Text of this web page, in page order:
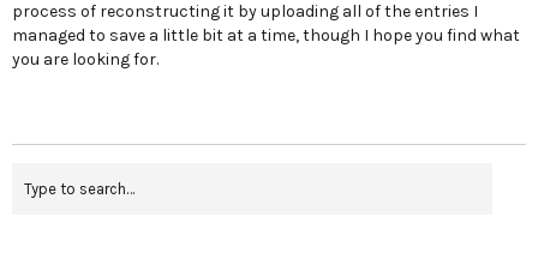
process of reconstructing it by uploading all of the entries I
managed to save a little bit at a time, though I hope you find what
you are looking for.